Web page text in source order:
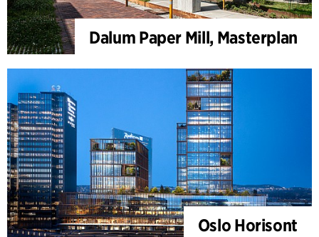
Dalum Paper Mill, Masterplan
Oslo Horisont